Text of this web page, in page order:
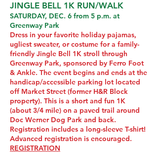
JINGLE BELL 1K RUN/WALK
SATURDAY, DEC. 6 from 5 p.m. at
Greenway Park
Dress in your favorite holiday pajamas,
ugliest sweater, or costume for a family-
friendly Jingle Bell 1K stroll through
Greenway Park, sponsored by Ferro Foot
& Ankle. The event begins and ends at the
handicap/accessible parking lot located
off Market Street (former H&R Block
property). This is a short and fun 1K
(about 3/4 mile) on a paved trail around
Doc Werner Dog Park and back.
Registration includes a long-sleeve T-shirt!
Advanced registration is encouraged.
REGISTRATION